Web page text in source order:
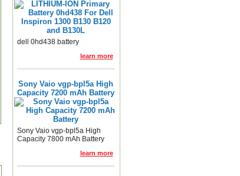
dell 0hd438 battery
learn more
Sony Vaio vgp-bpl5a High
Capacity 7200 mAh Battery
Sony Vaio vgp-bpl5a High
Capacity 7800 mAh Battery
learn more